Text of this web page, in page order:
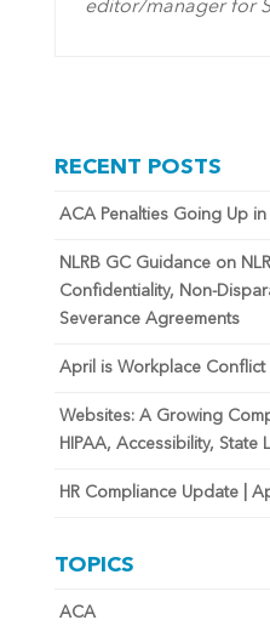
editor/manager for
RECENT POSTS
ACA Penalties Going Up in
NLRB GC Guidance on
Confidentiality, Non-
Severance Agreements
April is Workplace Conflict
Websites: A Growing
HIPAA, Accessibility, State
HR Compliance Update |
TOPICS
ACA